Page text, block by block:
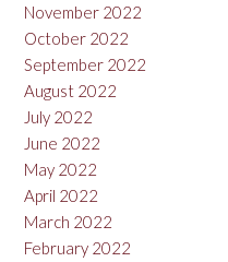
November 2022
October 2022
September 2022
August 2022
July 2022
June 2022
May 2022
April 2022
March 2022
February 2022